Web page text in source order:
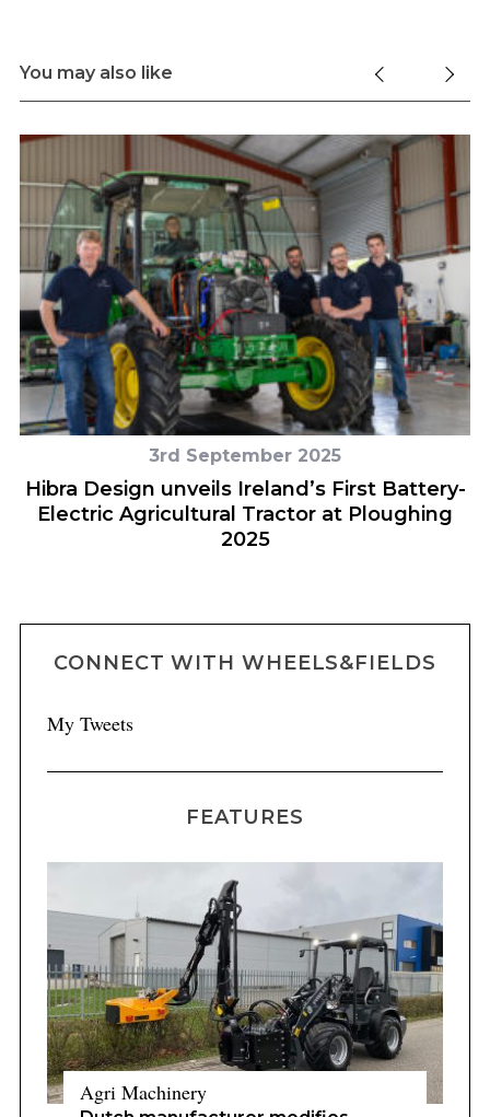
You may also like
3rd September 2025
Hibra Design unveils Ireland’s First Battery-
Electric Agricultural Tractor at Ploughing
2025
CONNECT WITH WHEELS&FIELDS
My Tweets
FEATURES
Agri Machinery